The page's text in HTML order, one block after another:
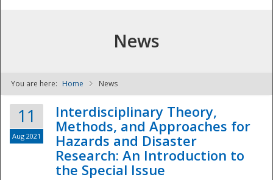
NDPTC - The
News
You are here: Home News
11
Aug 2021
Interdisciplinary Theory,
Methods, and Approaches for
Hazards and Disaster
Research: An Introduction to
the Special Issue